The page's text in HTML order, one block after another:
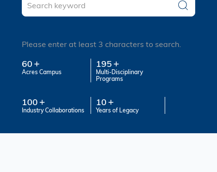
Please enter at least 3 characters to search.
60
Acres Campus
195
Multi-Disciplinary
Programs
100
Industry Collaborations
10
Years of Legacy